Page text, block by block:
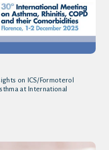
on ICS/Formoterol
at International